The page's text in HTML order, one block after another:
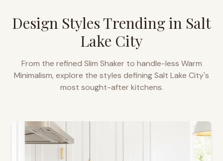
Design Styles Trending in Salt
Lake City
From the refined Slim Shaker to handle-less Warm
Minimalism, explore the styles definingSalt Lake City's
most sought-after kitchens.